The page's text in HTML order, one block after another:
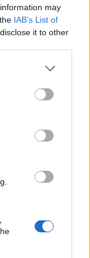
may
IAB’s List of
it to other